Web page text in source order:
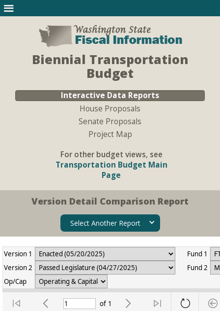
Biennial Transportation
Budget
Interactive Data Reports
House Proposals
Senate Proposals
Project Map
For other budget views, see
Transportation Budget Main
Page
Version Detail Comparison Report
Select Another Report
Version 1
Fund 1
Version 2
Fund 2
Op/Cap
of 1